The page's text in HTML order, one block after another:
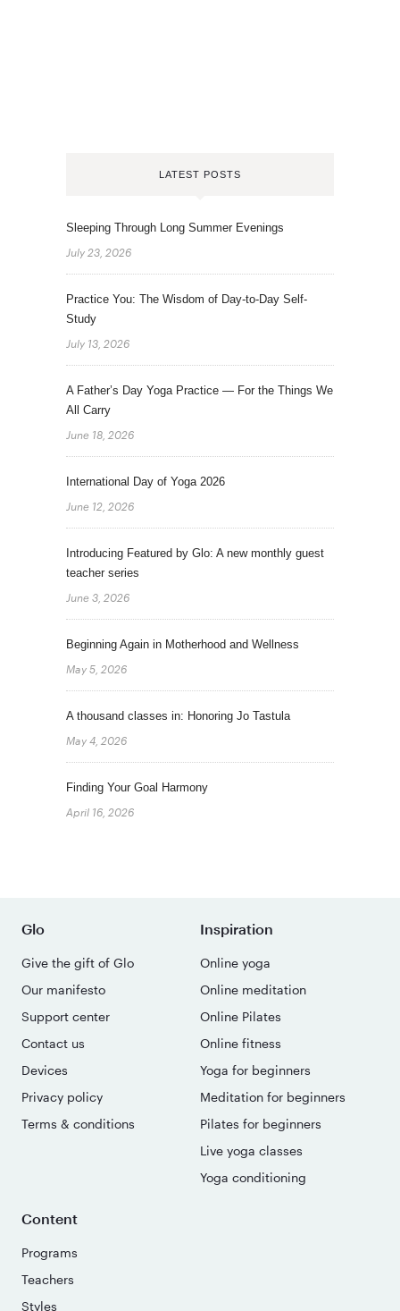
LATEST POSTS
Sleeping Through Long Summer Evenings
July 23, 2026
Practice You: The Wisdom of Day-to-Day Self-
Study
July 13, 2026
A Father’s Day Yoga Practice — For the Things We
All Carry
June 18, 2026
International Day of Yoga 2026
June 12, 2026
Introducing Featured by Glo: A new monthly guest
teacher series
June 3, 2026
Beginning Again in Motherhood and Wellness
May 5, 2026
A thousand classes in: Honoring Jo Tastula
May 4, 2026
Finding Your Goal Harmony
April 16, 2026
Glo
Give the gift of Glo
Our manifesto
Support center
Contact us
Devices
Privacy policy
Terms & conditions
Inspiration
Online yoga
Online meditation
Online Pilates
Online fitness
Yoga for beginners
Meditation for beginners
Pilates for beginners
Live yoga classes
Yoga conditioning
Content
Programs
Teachers
Styles